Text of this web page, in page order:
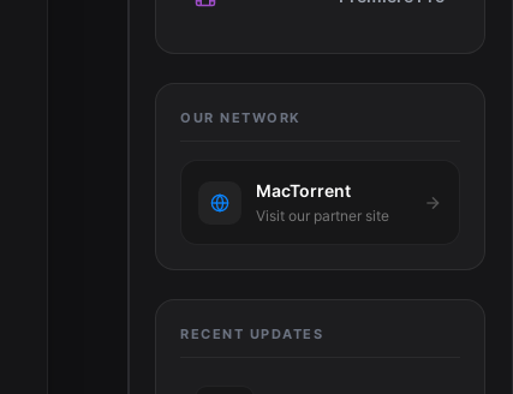
OUR NETWORK
MacTorrent
Visit our partner site
RECENT UPDATES